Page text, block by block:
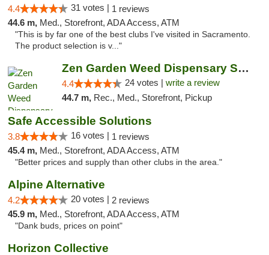
4.4 31 votes | 1 reviews
44.6 m, Med., Storefront, ADA Access, ATM
"This is by far one of the best clubs I've visited in Sacramento.
The product selection is v..."
Zen Garden Weed Dispensary South Sacramento
4.4 24 votes | write a review
44.7 m, Rec., Med., Storefront, Pickup
Safe Accessible Solutions
3.8 16 votes | 1 reviews
45.4 m, Med., Storefront, ADA Access, ATM
"Better prices and supply than other clubs in the area."
Alpine Alternative
4.2 20 votes | 2 reviews
45.9 m, Med., Storefront, ADA Access, ATM
"Dank buds, prices on point"
Horizon Collective